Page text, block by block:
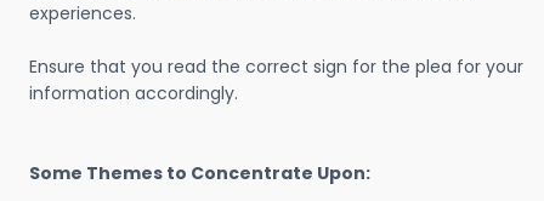
experiences.
Ensure that you read the correct sign for the plea for your
information accordingly.
Some Themes to Concentrate Upon: